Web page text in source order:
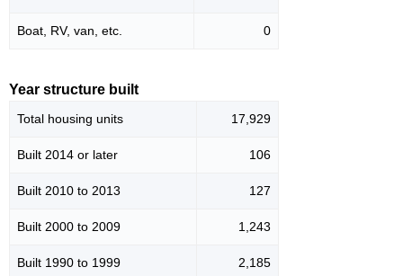
Boat, RV, van, etc. 0
Year structure built
Total housing units 17,929
Built 2014 or later 106
Built 2010 to 2013 127
Built 2000 to 2009 1,243
Built 1990 to 1999 2,185